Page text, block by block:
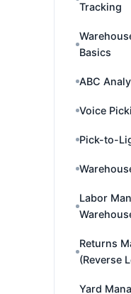
Tracking
Basics
ABC
Voice
Pick-to-
Labor
Returns
(Reverse
Yard